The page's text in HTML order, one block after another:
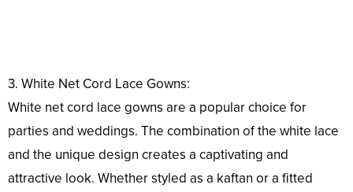
3. White Net Cord Lace Gowns:
White net cord lace gowns are a popular choice for
parties and weddings. The combination of the white lace
and the unique design creates a captivating and
attractive look. Whether styled as a kaftan or a fitted